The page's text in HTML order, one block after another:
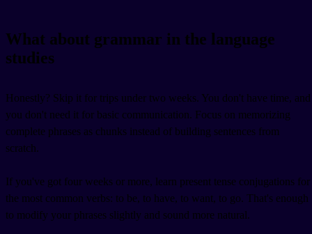
What about grammar in the language
studies
Honestly? Skip it for trips under two weeks. You don't have time, and
you don't need it for basic communication. Focus on memorizing
complete phrases as chunks instead of building sentences from
scratch.
If you've got four weeks or more, learn present tense conjugations for
the most common verbs: to be, to have, to want, to go. That's enough
to modify your phrases slightly and sound more natural.